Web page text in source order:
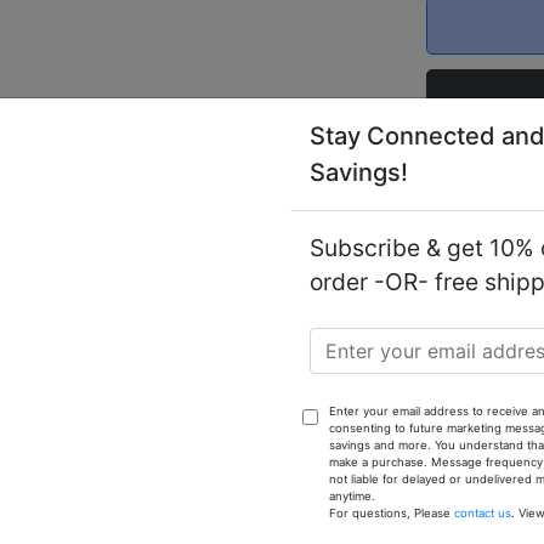
Notify
Cashmere is an exciting new fragrance for men
created for the most refined gentleman with a
It is an exotic fragrance with an oriental motif. It has
accords that are citrus and balsamic, it is a fresh,
Stay Connected
Savings!
Subscribe & get
order -OR- free
Enter your email address to receive
consenting to future marketing
savings and more. You understand
make a purchase. Message
not liable for delayed or undelivered
anytime.
For questions, Please contact us.